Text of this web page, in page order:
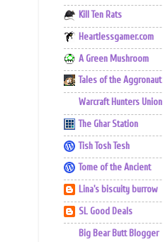
Kill Ten Rats
Heartlessgamer.com
A Green Mushroom
Tales of the Aggronaut
Warcraft Hunters Union
The Ghar Station
Tish Tosh Tesh
Tome of the Ancient
Lina's biscuity burrow
SL Good Deals
Big Bear Butt Blogger